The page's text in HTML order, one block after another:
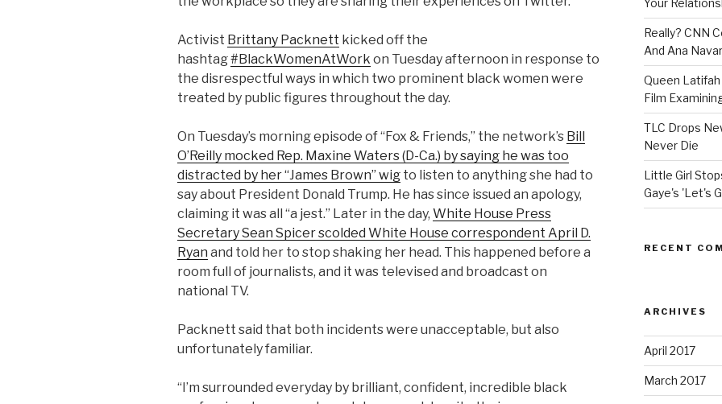
Activist Brittany Packnett kicked off the
hashtag#BlackWomenAtWork on Tuesday afternoon in response to
the disrespectful ways in which two prominent black women were
treated by public figures throughout the day.
On Tuesday’s morning episode of “Fox & Friends,” the network’s Bill
O’Reilly mocked Rep. Maxine Waters (D-Ca.) by saying he was too
distracted by her “James Brown” wig to listen to anything she had to
say about President Donald Trump. He has since issued an apology,
claiming it was all “a jest.” Later in the day, White House Press
Secretary Sean Spicer scolded White House correspondent April D.
Ryan and told her to stop shaking her head. This happened before a
room full of journalists, and it was televised and broadcast on
national TV.
Packnett said that both incidents were unacceptable, but also
unfortunately familiar.
“I’m surrounded everyday by brilliant, confident, incredible black
Your
Really? CNN
And Ana
Queen Latifah
Film
TLC Drops
Never Die
Little Girl
Gaye's 'Let's
RECENT
ARCHIVES
April 2017
March 2017